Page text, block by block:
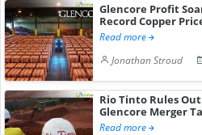
Glencore Profit
Record Copper
Read more
Jonathan Stroud
Rio Tinto Rules
Glencore Merger
Read more